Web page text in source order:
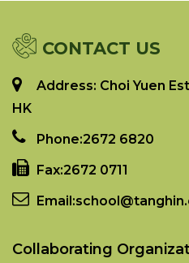
CONTACT US
Address: Choi Yuen
HK
Phone:2672 6820
Fax:2672 0711
Email:
Collaborating